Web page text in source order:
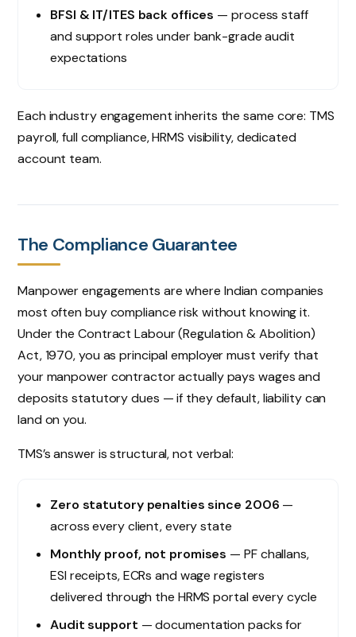
BFSI & IT/ITES back offices — process staff
and support roles under bank-grade audit
expectations
Each industry engagement inherits the same core: TMS
payroll, full compliance, HRMS visibility, dedicated
account team.
The Compliance Guarantee
Manpower engagements are where Indian companies
most often buy compliance risk without knowing it.
Under the Contract Labour (Regulation & Abolition)
Act, 1970, you as principal employer must verify that
your manpower contractor actually pays wages and
deposits statutory dues — if they default, liability can
land on you.
TMS’s answer is structural, not verbal:
Zero statutory penalties since 2006 —
across every client, every state
Monthly proof, not promises — PF challans,
ESI receipts, ECRs and wage registers
delivered through the HRMS portal every cycle
Audit support — documentation packs for